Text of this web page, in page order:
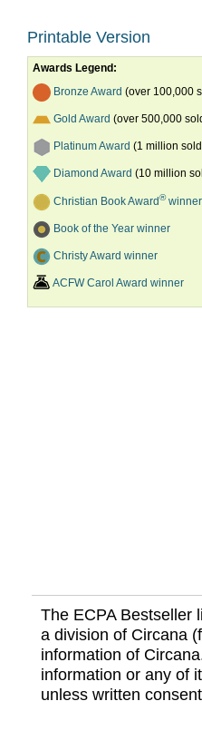
Printable Version
Awards Legend:
Bronze Award (over 100,000
Gold Award (over 500,000
Platinum Award (1 million
Diamond Award (10 million
Christian Book Award®winner
Book of the Year winner
Christy Award winner
ACFW Carol Award winner
The ECPA Bestseller
a division of Circana
information of
information or any of
unless written